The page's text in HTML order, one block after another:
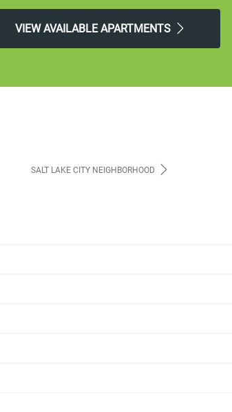
VIEW AVAILABLE APARTMENTS
SALT LAKE CITY NEIGHBORHOOD